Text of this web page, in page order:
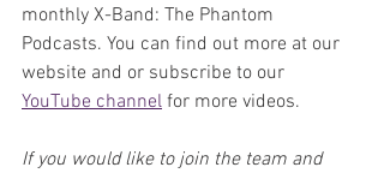
monthly X-Band: The Phantom
Podcasts. You can find out more at our
website and or subscribe to our
YouTube channel for more videos.
If you would like to join the team and